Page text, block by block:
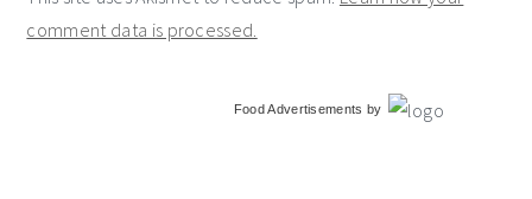
comment data is processed.
Food Advertisements by